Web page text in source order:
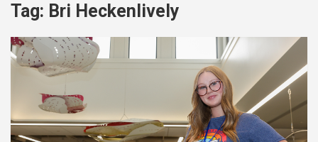
Tag: Bri Heckenlively